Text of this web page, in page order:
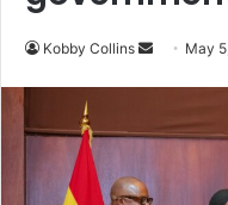
Kobby Collins
d
May